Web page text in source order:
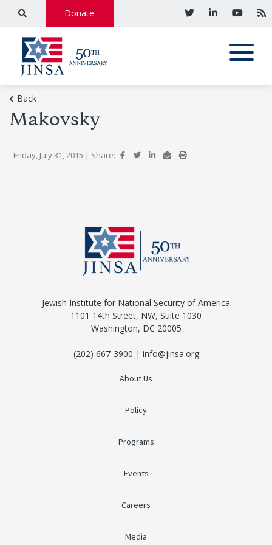
Donate
Back
Makovsky
- Friday, July 31, 2015 | Share:
Jewish Institute for National Security of America
1101 14th Street, NW, Suite 1030
Washington, DC 20005
(202) 667-3900 | info@jinsa.org
About Us
Policy
Programs
Events
Careers
Media